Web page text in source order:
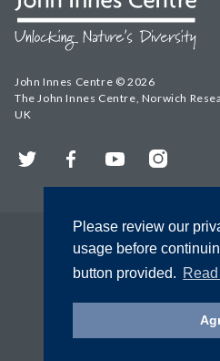
Please review our
usage before
button provided.
John Innes Centre © 2026
The John Innes Centre, Norwich
UK
Twitter FacebookYouTubeInstagram